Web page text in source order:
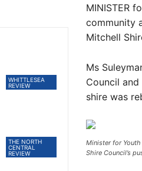
WHITTLESEA
REVIEW
THE NORTH
CENTRAL
REVIEW
MINISTER
community
Mitchell
Ms
Council
shire was
Minister for
Shire Council’s